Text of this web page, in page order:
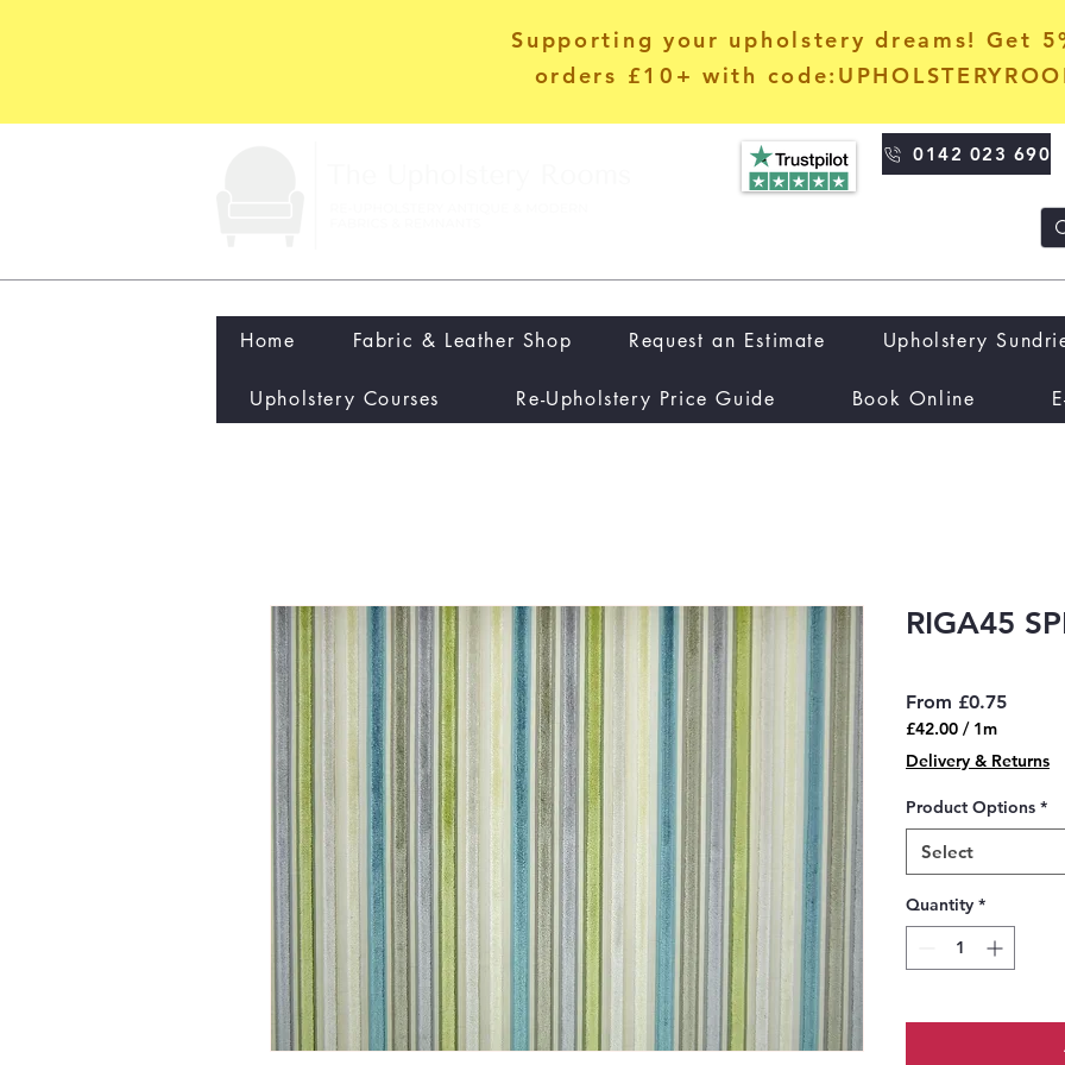
Supporting your upholstery dreams! Get
orders £10+ with
0142 023 690
Home Fabric & Leather Shop Request an Estimate Upholstery
Upholstery Courses Re-Upholstery Price Guide Book Online
RIGA45
From £0.75Sale
£42.00 / 1m
£42.00
per
1
Meter
Delivery & Returns
Product Options *
Select
Quantity *